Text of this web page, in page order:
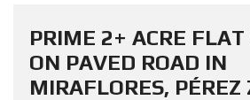
PRIME 2+ ACRE FLAT
ON PAVED ROAD IN
MIRAFLORES, PÉREZ